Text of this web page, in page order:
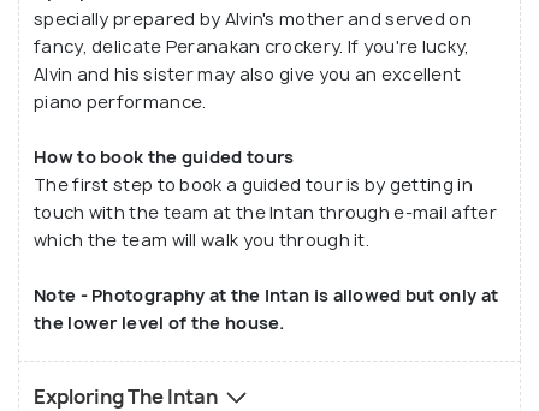
specially prepared by Alvin's mother and served on
fancy, delicate Peranakan crockery. If you're lucky,
Alvin and his sister may also give you an excellent
piano performance.
How to book the guided tours
The first step to book a guided tour is by getting in
touch with the team at the Intan through e-mail after
which the team will walk you through it.
Note - Photography at the Intan is allowed but only at
the lower level of the house.
Exploring The Intan